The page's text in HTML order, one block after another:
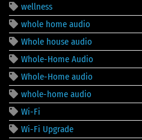
wellness
whole home audio
Whole house audio
Whole-Home Audio
Whole-Home audio
whole-home audio
Wi-Fi
Wi-Fi Upgrade